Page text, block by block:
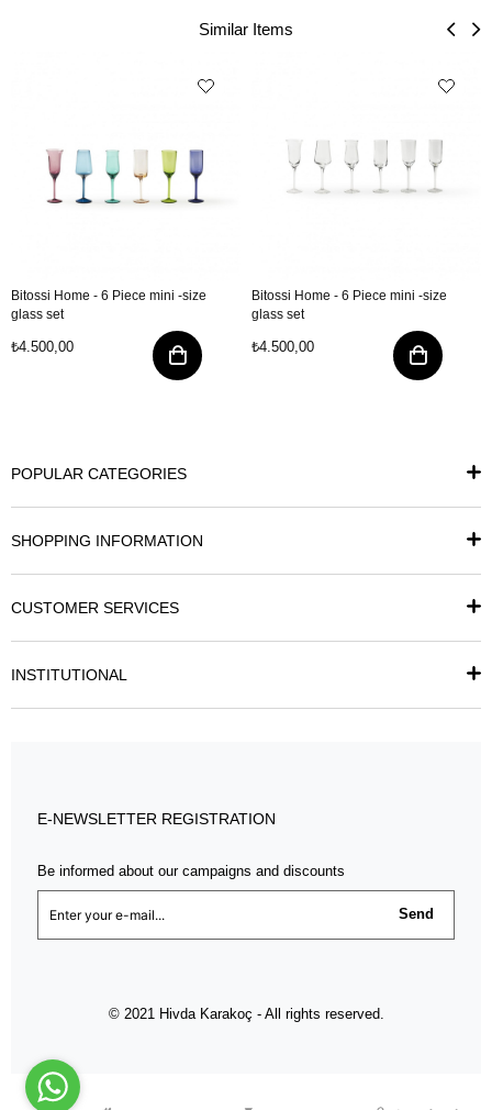
Similar Items
Bitossi Home - 6 Piece mini -size
glass set
₺4.500,00
Bitossi Home - 6 Piece mini -size
glass set
₺4.500,00
POPULAR CATEGORIES
SHOPPING INFORMATION
CUSTOMER SERVICES
INSTITUTIONAL
E-NEWSLETTER REGISTRATION
Be informed about our campaigns and discounts
Send
© 2021 Hivda Karakoç - All rights reserved.